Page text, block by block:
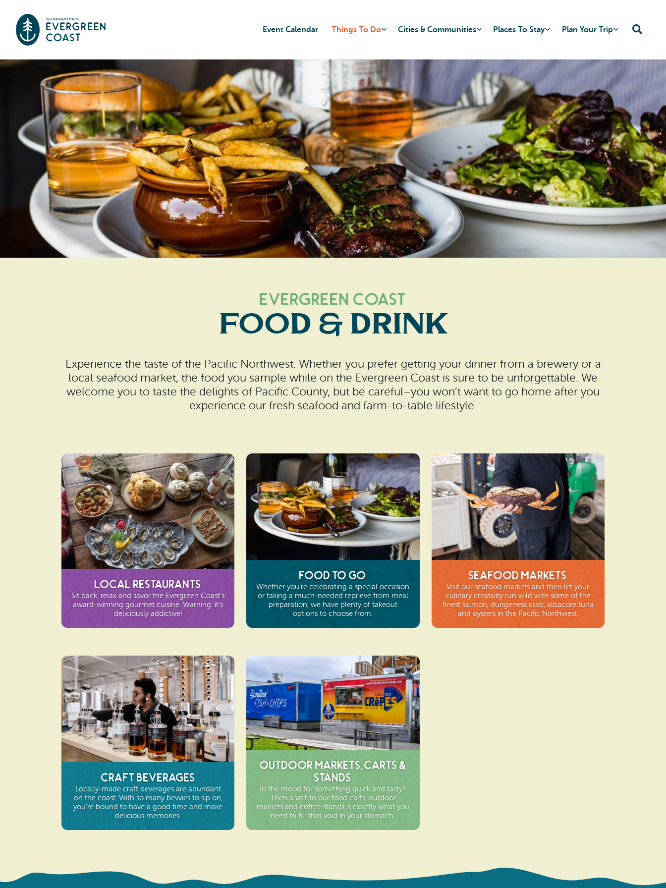
Event Calendar Things To Do Cities & Communities Places To Stay Plan Your Trip
Evergreen Coast
FOOD & DRINK
Experience the taste of the Pacific Northwest. Whether you prefer getting your dinner from a brewery or a
local seafood market, the food you sample while on the Evergreen Coast is sure to be unforgettable. We
welcome you to taste the delights of Pacific County, but be careful–you won’t want to go home after you
experience our fresh seafood and farm-to-table lifestyle.
Local Restaurants
Sit back, relax and savor the Evergreen Coast’s
award-winning gourmet cuisine. Warning: it’s
deliciously addictive!
Food To Go
Whether you’re celebrating a special occasion
or taking a much-needed reprieve from meal
preparation, we have plenty of takeout
options to choose from.
Seafood Markets
Visit our seafood markets and then let your
culinary creativity run wild with some of the
finest salmon, dungeness crab, albacore tuna
and oysters in the Pacific Northwest.
Craft Beverages
Locally-made craft beverages are abundant
on the coast. With so many bevvies to sip on,
you’re bound to have a good time and make
delicious memories.
Outdoor Markets, Carts &
Stands
In the mood for something quick and tasty?
Then a visit to our food carts, outdoor
markets and coffee stands is exactly what you
need to fill that void in your stomach.